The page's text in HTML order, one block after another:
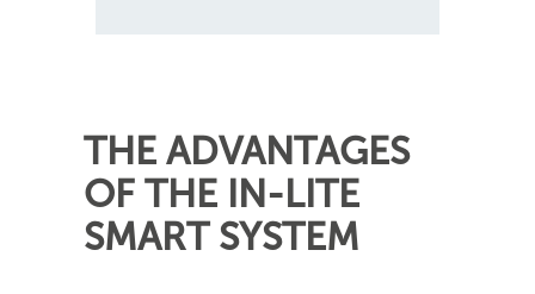
THE ADVANTAGES
OF THE IN-LITE
SMART SYSTEM